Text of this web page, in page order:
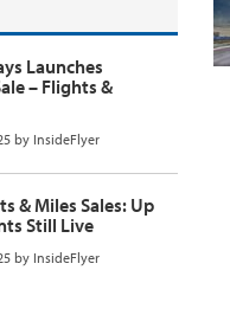
Launches
– Flights &
by InsideFlyer
& Miles Sales: Up
Still Live
by InsideFlyer